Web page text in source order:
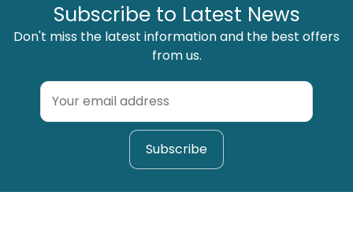
Subscribe to Latest News
Don't miss the latest information and the best offers
from us.